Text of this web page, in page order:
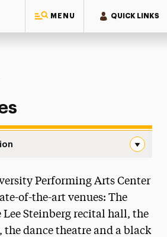
MENU QUICK LINKS
Performing Arts Center
of-the-art venues: The
Steinberg recital hall, the
the dance theatre and a black